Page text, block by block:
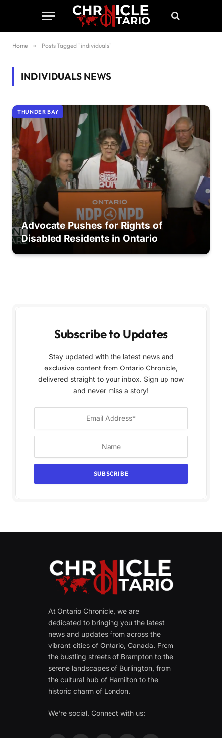
Home » Posts Tagged "individuals"
INDIVIDUALS NEWS
THUNDER BAY
Advocate Pushes for Rights of
Disabled Residents in Ontario
Subscribe to Updates
Stay updated with the latest news and
exclusive content from Ontario Chronicle,
delivered straight to your inbox. Sign up now
and never miss a story!
At Ontario Chronicle, we are
dedicated to bringing you the latest
news and updates from across the
vibrant cities of Ontario, Canada. From
the bustling streets of Brampton to the
serene landscapes of Burlington, from
the cultural hub of Hamilton to the
historic charm of London.
We're social. Connect with us: